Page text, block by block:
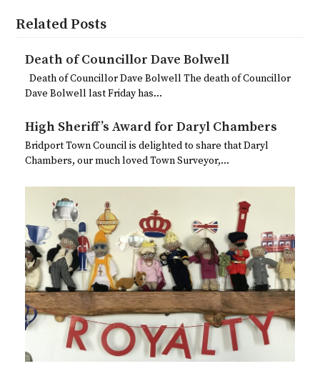
Related Posts
Death of Councillor Dave Bolwell
Death of Councillor Dave Bolwell The death of Councillor
Dave Bolwell last Friday has…
High Sheriff’s Award for Daryl Chambers
Bridport Town Council is delighted to share that Daryl
Chambers, our much loved Town Surveyor,…